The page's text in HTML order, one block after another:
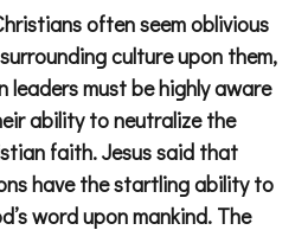
often seem oblivious
culture upon them,
leaders must be highly aware
ability to neutralize the
faith. Jesus said that
have the startling ability to
word upon mankind. The